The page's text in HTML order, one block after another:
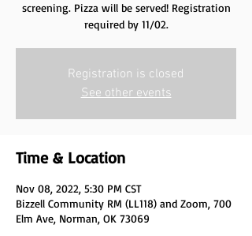
screening. Pizza will be served! Registration
required by 11/02.
Registration is closed
See other events
Time & Location
Nov 08, 2022, 5:30 PM CST
Bizzell Community RM (LL118) and Zoom, 700
Elm Ave, Norman, OK 73069